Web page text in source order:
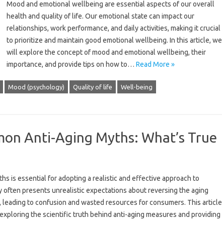
Mood and emotional wellbeing are essential aspects of our overall
health and quality of life. Our emotional state can impact our
relationships, work performance, and daily activities, making it crucial
to prioritize and maintain good emotional wellbeing. In this article, we
will explore the concept of mood and emotional wellbeing, their
importance, and provide tips on how to… Read More »
Mood (psychology) Quality of life Well-being
Anti-Aging Myths: What’s True
is essential for adopting a realistic and‌ effective‍ approach‍ to
often‍ presents unrealistic‌ expectations‍ about reversing the aging
to confusion and wasted‌ resources‌ for consumers. This‍ article‍
the scientific truth‌ behind‌ anti-aging measures‌ and‍ providing‍